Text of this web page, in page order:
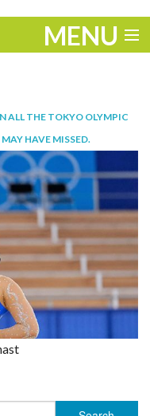
MENU
ALL THE TOKYO OLYMPIC
HAVE MISSED.